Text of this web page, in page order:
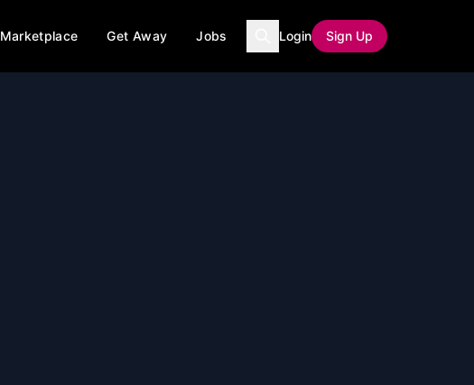
Marketplace Get Away Jobs Login Sign Up